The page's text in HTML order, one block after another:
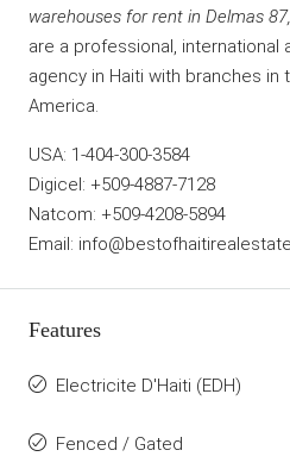
warehouses for rent in Delmas
are a professional, international
agency in Haiti with branches
America.
USA: 1-404-300-3584
Digicel: +509-4887-7128
Natcom: +509-4208-5894
Email:
Features
Electricite D'Haiti (EDH)
Fenced / Gated